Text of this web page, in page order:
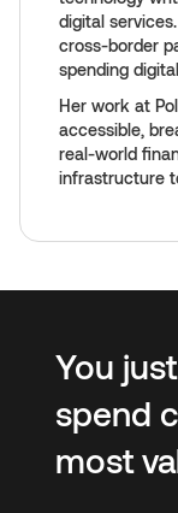
digital
cross-border
spending
Her work at
accessible,
real-world
infrastructure
You
spend
most